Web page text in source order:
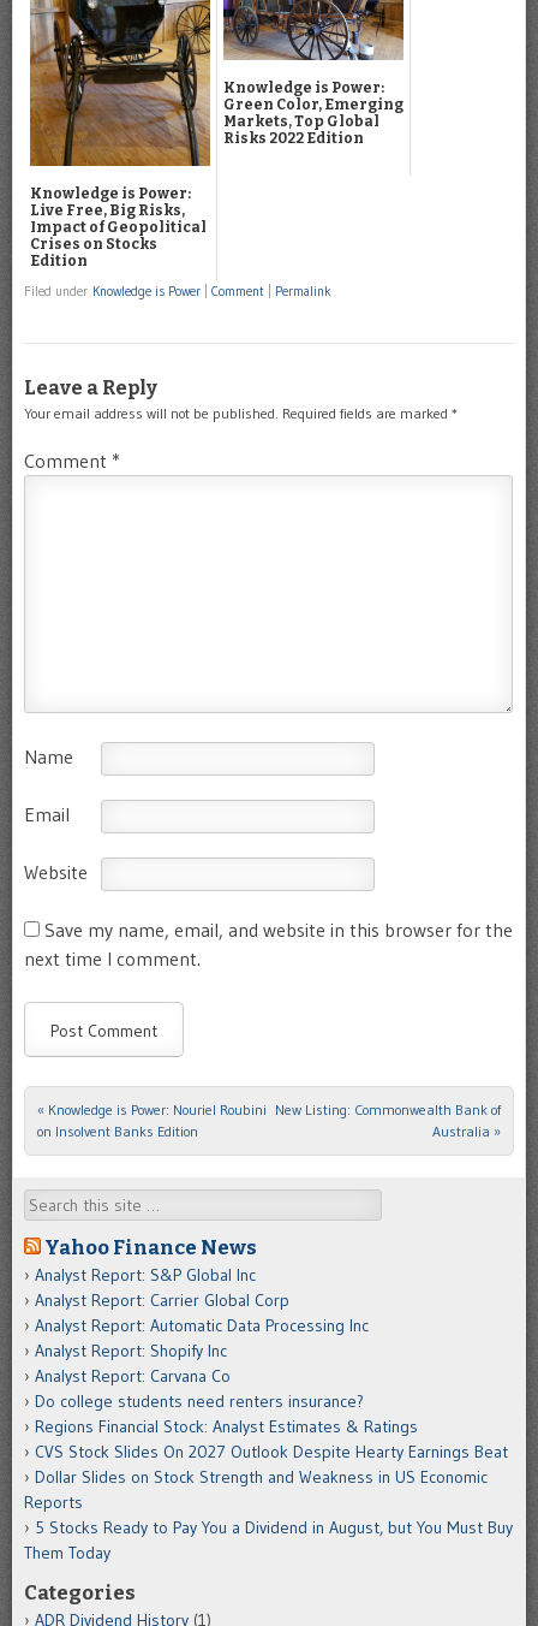
Knowledge is Power:
Live Free, Big Risks,
Impact of Geopolitical
Crises on Stocks
Edition
Knowledge is Power:
Green Color, Emerging
Markets, Top Global
Risks 2022 Edition
Filed under Knowledge is Power Comment Permalink
Leave a Reply
Your email address will not be published. Required fields are marked *
Comment *
Name
Email
Website
Save my name, email, and website in this browser for the
next time I comment.
Post navigation
« Knowledge is Power: Nouriel Roubini
on Insolvent Banks Edition
New Listing: Commonwealth Bank of
Australia »
Search
Yahoo Finance News
Analyst Report: S&P Global Inc
Analyst Report: Carrier Global Corp
Analyst Report: Automatic Data Processing Inc
Analyst Report: Shopify Inc
Analyst Report: Carvana Co
Do college students need renters insurance?
Regions Financial Stock: Analyst Estimates & Ratings
CVS Stock Slides On 2027 Outlook Despite Hearty Earnings Beat
Dollar Slides on Stock Strength and Weakness in US Economic
Reports
5 Stocks Ready to Pay You a Dividend in August, but You Must Buy
Them Today
Categories
ADR Dividend History (1)